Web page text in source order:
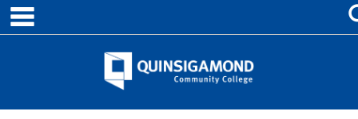
Skip
content
Jenzabar